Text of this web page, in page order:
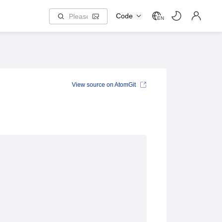
Code EN
View source on AtomGit